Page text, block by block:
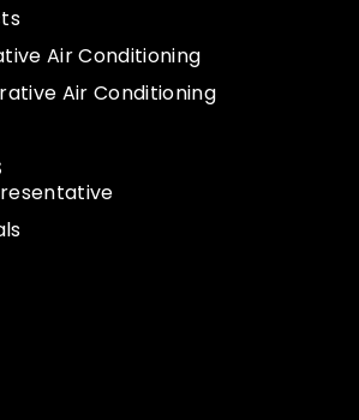
Air Conditioning
Air Conditioning